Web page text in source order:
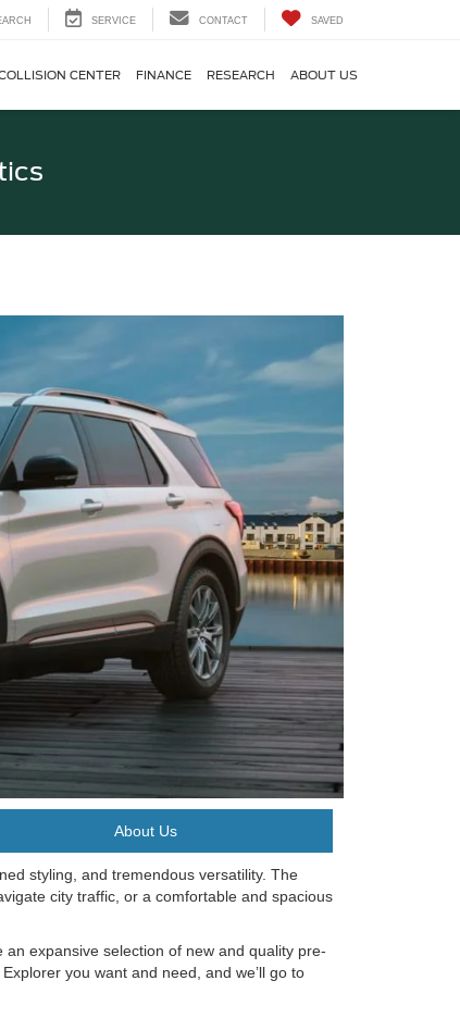
SERVICE CONTACT SAVED
CENTER FINANCE RESEARCH ABOUT US
About Us
styling, and tremendous versatility. The
city traffic, or a comfortable and spacious
an expansive selection of new and quality pre-
you want and need, and we’ll go to